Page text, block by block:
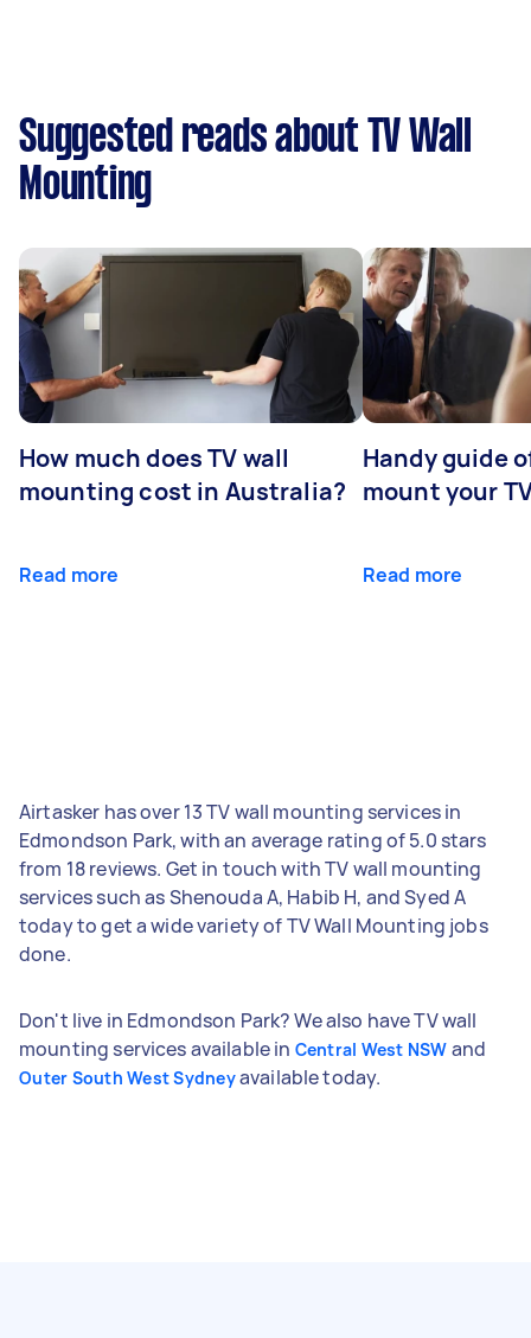
Suggested reads about TV Wall
Mounting
How much does TV wall
mounting cost in Australia?
Read more
Handy guide
mount your
Read more
Airtasker has over 13 TV wall mounting services in
Edmondson Park, with an average rating of 5.0 stars
from 18 reviews. Get in touch with TV wall mounting
services such as Shenouda A, Habib H, and Syed A
today to get a wide variety of TV Wall Mounting jobs
done.
Don't live in Edmondson Park? We also have TV wall
mounting services available in Central West NSW and
Outer South West Sydneyavailable today.